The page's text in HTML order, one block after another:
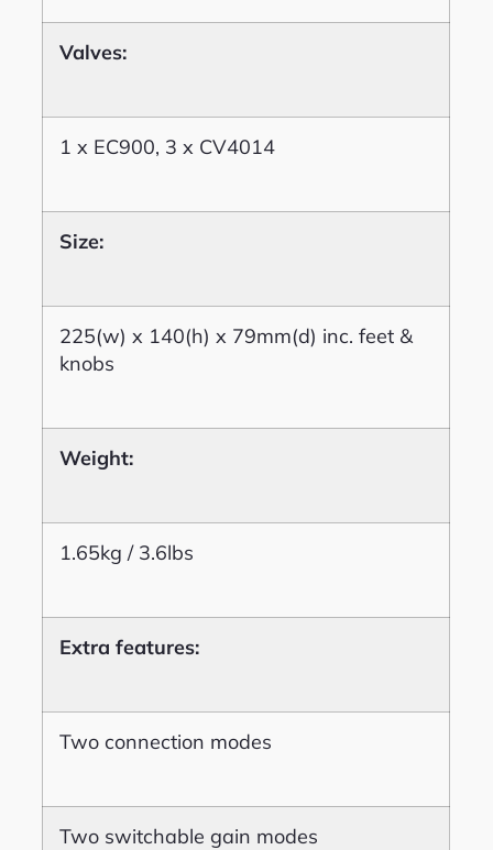
Valves:
1 x EC900, 3 x CV4014
Size:
225(w) x 140(h) x 79mm(d) inc. feet &
knobs
Weight:
1.65kg / 3.6lbs
Extra features:
Two connection modes
Two switchable gain modes